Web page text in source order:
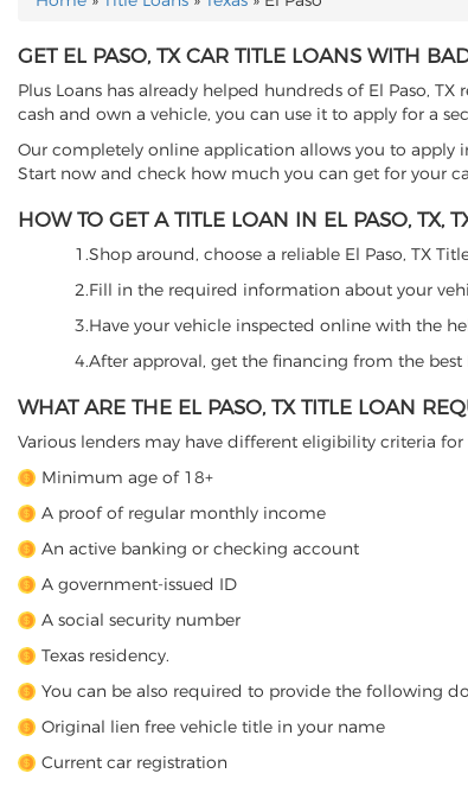
YOU ARE HERE
GET EL PASO, TX CAR TITLE LOANS WITH
Plus Loans has already helped hundreds of El Paso,
cash and own a vehicle, you can use it to apply for a
Our completely online application allows you to apply
Start now and check how much you can get for your
HOW TO GET A TITLE LOAN IN EL PASO, TX,
1.Shop around, choose a reliable El Paso, TX
2.Fill in the required information about your
3.Have your vehicle inspected online with the
4.After approval, get the financing from the
WHAT ARE THE EL PASO, TX TITLE LOAN
Various lenders may have different eligibility criteria
Minimum age of 18+
A proof of regular monthly income
An active banking or checking account
A government-issued ID
A social security number
Texas residency.
You can be also required to provide the following
Original lien free vehicle title in your name
Current car registration